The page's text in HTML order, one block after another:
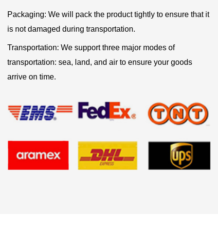
Packaging: We will pack the product tightly to ensure that it
is not damaged during transportation.
Transportation: We support three major modes of
transportation: sea, land, and air to ensure your goods
arrive on time.